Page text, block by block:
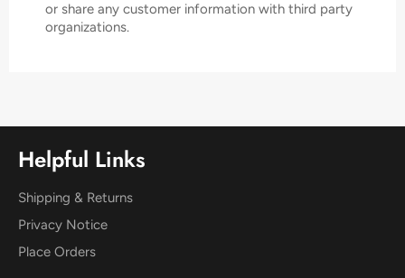
or share any customer information with third party
organizations.
Helpful Links
Shipping & Returns
Privacy Notice
Place Orders